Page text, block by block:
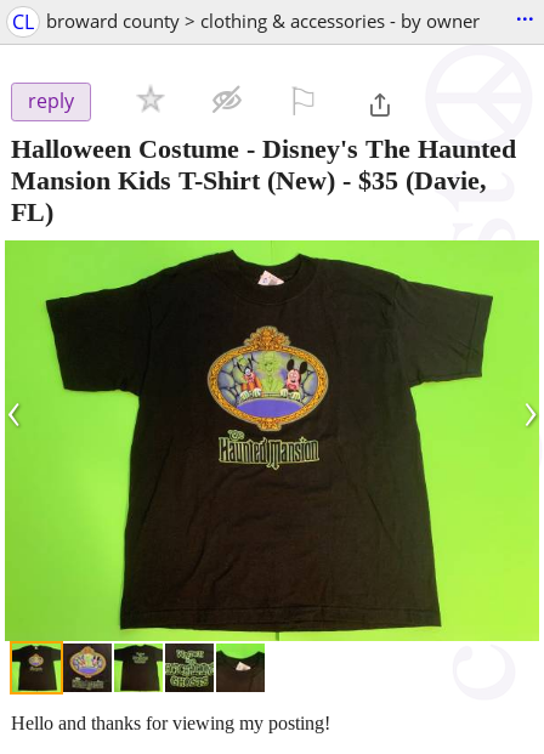
CL broward county > clothing & accessories - by owner ...
reply
Halloween Costume - Disney's The Haunted
Mansion Kids T-Shirt (New) - $35 (Davie,
FL)
‹ ›
Hello and thanks for viewing my posting!